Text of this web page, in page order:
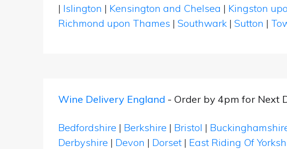
| Islington | Kensington and Chelsea | Kingston
Richmond upon Thames | Southwark | Sutton |
Wine Delivery England - Order by 4pm for Next
Bedfordshire | Berkshire | Bristol |
Derbyshire | Devon | Dorset | East Riding Of